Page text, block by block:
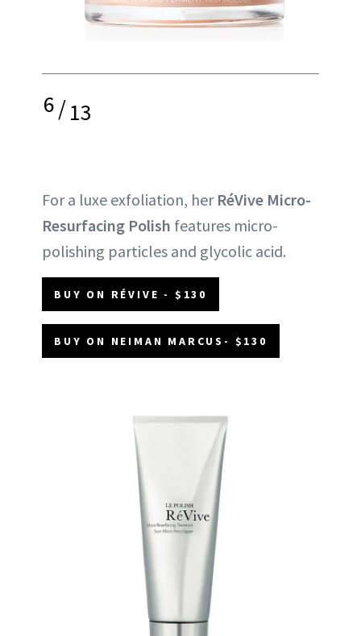
6/13
For a luxe exfoliation, her RéVive Micro-
Resurfacing Polish features micro-
polishing particles and glycolic acid.
BUY ON RÉVIVE - $130
BUY ON NEIMAN MARCUS- $130